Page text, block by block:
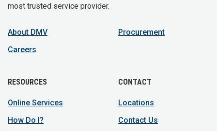
most trusted service provider.
About DMV
Careers
Procurement
RESOURCES
Online Services
How Do I?
CONTACT
Locations
Contact Us